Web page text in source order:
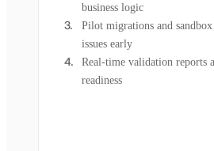
business logic
Pilot migrations and
issues early
Real-time validation reports
readiness